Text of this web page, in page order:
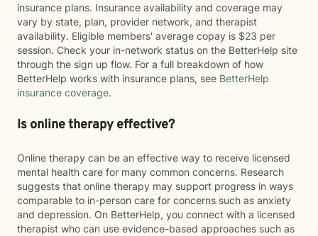
insurance plans. Insurance availability and coverage may
vary by state, plan, provider network, and therapist
availability. Eligible members' average copay is $23 per
session. Check your in-network status on the BetterHelp site
through the sign up flow. For a full breakdown of how
BetterHelp works with insurance plans, see BetterHelp
insurance coverage.
Is online therapy effective?
Online therapy can be an effective way to receive licensed
mental health care for many common concerns. Research
suggests that online therapy may support progress in ways
comparable to in-person care for concerns such as anxiety
and depression. On BetterHelp, you connect with a licensed
therapist who can use evidence-based approaches such as